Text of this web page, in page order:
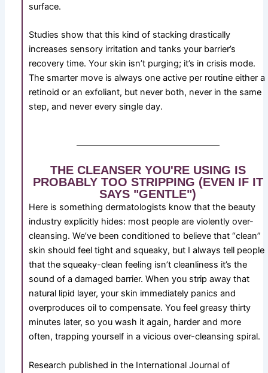
surface.
Studies show that this kind of stacking drastically
increases sensory irritation and tanks your barrier’s
recovery time. Your skin isn’t purging; it’s in crisis mode.
The smarter move is always one active per routine either a
retinoid or an exfoliant, but never both, never in the same
step, and never every single day.
THE CLEANSER YOU'RE USING IS
PROBABLY TOO STRIPPING (EVEN IF IT
SAYS "GENTLE")
Here is something dermatologists know that the beauty
industry explicitly hides: most people are violently over-
cleansing. We’ve been conditioned to believe that “clean”
skin should feel tight and squeaky, but I always tell people
that the squeaky-clean feeling isn’t cleanliness it’s the
sound of a damaged barrier. When you strip away that
natural lipid layer, your skin immediately panics and
overproduces oil to compensate. You feel greasy thirty
minutes later, so you wash it again, harder and more
often, trapping yourself in a vicious over-cleansing spiral.
Research published in the International Journal of